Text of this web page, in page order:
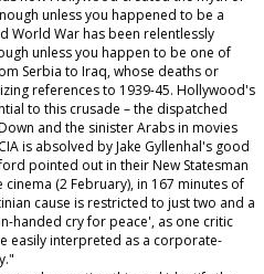
unless you happened to be a
World War has been relentlessly
unless you happen to be one of
Serbia to Iraq, whose deaths or
references to 1939-45. Hollywood's
to this crusade – the dispatched
and the sinister Arabs in movies
is absolved by Jake Gyllenhal's good
pointed out in theirNew Statesman
(2 February), in 167 minutes of
cause is restricted to just two and a
handed cry for peace', as one critic
easily interpreted as a corporate-